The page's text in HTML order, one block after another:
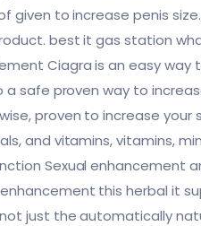
given to increase penis
best it gas station
Ciagra is an easy way
a safe proven way to
proven to increase
and vitamins, vitamins,
Sexual enhancement
this herbal it
just the automatically